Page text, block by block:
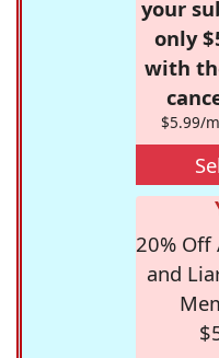
your
only
with
$5.99/
20% Off
and